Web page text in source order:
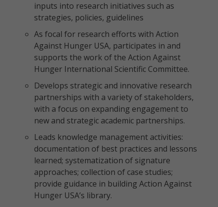
inputs into research initiatives such as
strategies, policies, guidelines
As focal for research efforts with Action
Against Hunger USA, participates in and
supports the work of the Action Against
Hunger International Scientific Committee.
Develops strategic and innovative research
partnerships with a variety of stakeholders,
with a focus on expanding engagement to
new and strategic academic partnerships.
Leads knowledge management activities:
documentation of best practices and lessons
learned; systematization of signature
approaches; collection of case studies;
provide guidance in building Action Against
Hunger USA’s library.